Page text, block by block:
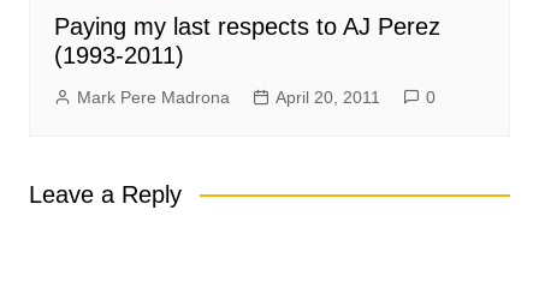
Paying my last respects to AJ Perez
(1993-2011)
Mark Pere Madrona April 20, 2011 0
Leave a Reply